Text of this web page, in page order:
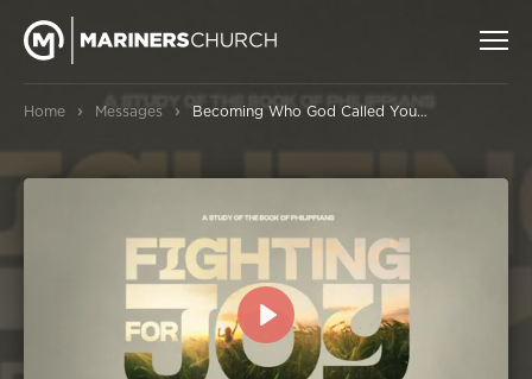
Home › Messages › Becoming Who God Called You to Be
PLAY